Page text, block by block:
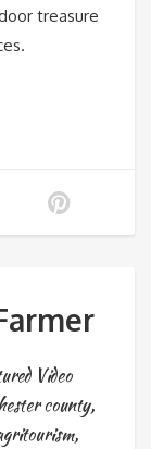
treasure
Video
county,
,